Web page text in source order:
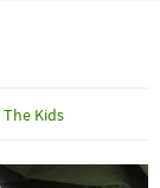
The Kids